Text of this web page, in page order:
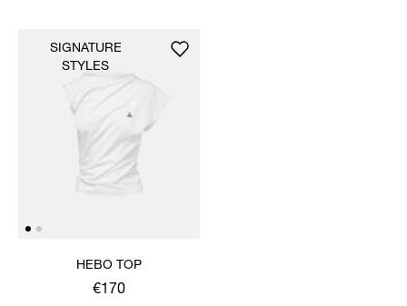
HEBO TOP
€170
SIGNATURE
STYLES